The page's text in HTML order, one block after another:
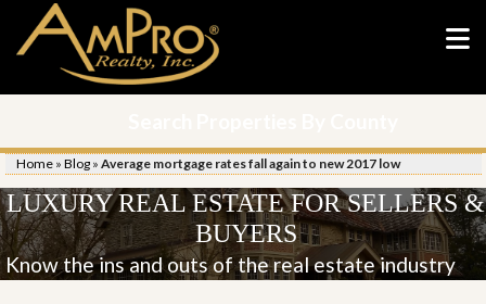
Home » Blog » Average mortgage rates fall again to new 2017 low
LUXURY REAL ESTATE FOR SELLERS &
BUYERS
Know the ins and outs of the real estate industry